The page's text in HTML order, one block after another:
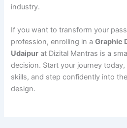
industry.
If you want to transform your
profession, enrolling in aGraphic
Udaipur at Dizital Mantras is a
decision. Start your journey
skills, and step confidently into
design.